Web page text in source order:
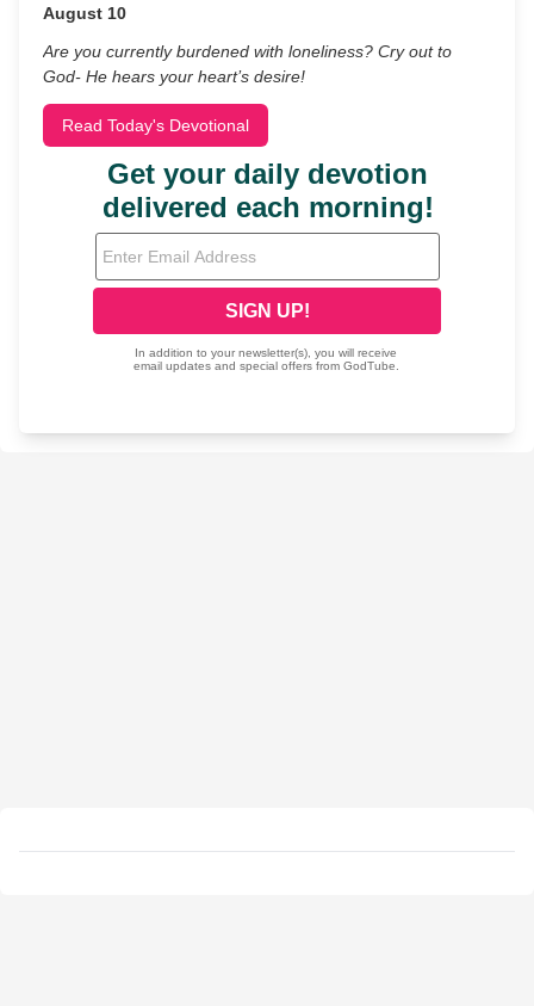
August 10
Are you currently burdened with loneliness? Cry out to
God- He hears your heart’s desire!
Read Today's Devotional